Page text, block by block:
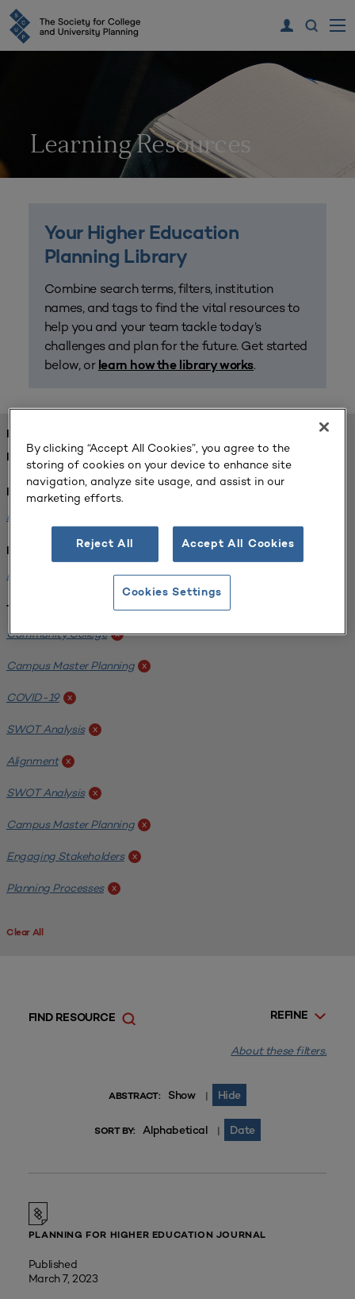
Learning Resources
Your Higher Education
Planning Library
Combine search terms, filters, institution
names, and tags to find the vital resources to
help you and your team tackle today’s
challenges and plan for the future. Get started
below, or learn how the library works.
FOUND 1 RESOURCES
REFINED BY:
Format:
Planning for Higher Education Journal
Institution:
Harper College
Tags:
Community College x
Campus Master Planning x
COVID-19 x
SWOT Analysis x
Alignment x
SWOT Analysis x
Campus Master Planning x
Engaging Stakeholders x
Planning Processes x
Clear All
REFINE
FIND RESOURCE
About these filters.
ABSTRACT: Show | Hide
SORT BY: Alphabetical | Date
PLANNING FOR HIGHER EDUCATION JOURNAL
Published
March 7, 2023
By clicking “Accept All Cookies”, you agree to the
storing of cookies on your device to enhance site
navigation, analyze site usage, and assist in our
marketing efforts.
Reject All Accept All Cookies
Cookies Settings